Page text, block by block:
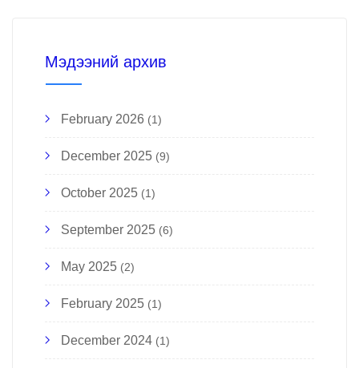
Мэдээний архив
February 2026 (1)
December 2025 (9)
October 2025 (1)
September 2025 (6)
May 2025 (2)
February 2025 (1)
December 2024 (1)